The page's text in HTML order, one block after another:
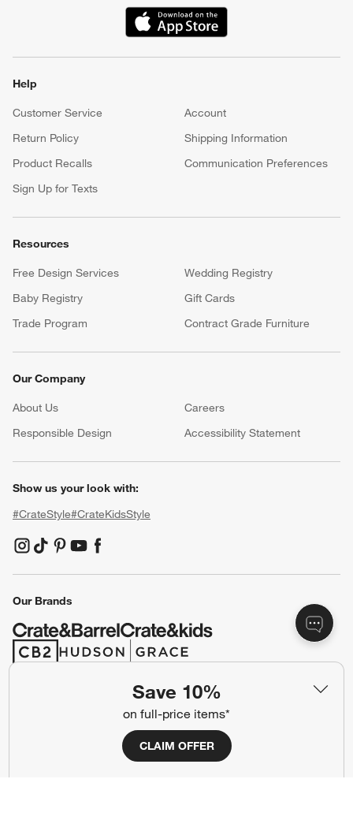
Save 10%
on full-price items*
CLAIM OFFER
(Opens in new window)
Help
Customer Service
Account
Return Policy
Shipping Information
Product Recalls
Communication Preferences
Sign Up for Texts
Resources
Free Design Services
Wedding Registry
Baby Registry
Gift Cards
Trade Program
Contract Grade Furniture
Our Company
About Us Careers
Responsible Design
Accessibility Statement
Show us your look with:
#CrateStyle#CrateKidsStyle
(Opens in new window)
(Opens in new window)
(Opens in new window)
(Opens in new window)
(Opens in new window)
Our Brands
(Opens in new window)
(Opens in new window)
Ad Choices
CA Supply Chains Act